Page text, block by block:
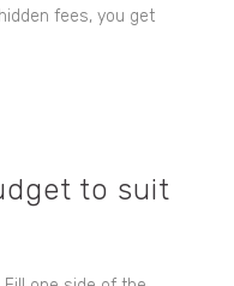
fees, you get
to suit